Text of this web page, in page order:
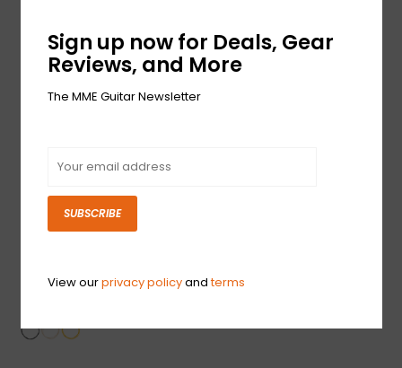
Sign up now for Deals, Gear
Reviews, and More
The MME Guitar Newsletter
SUBSCRIBE
View ourprivacy policyandterms